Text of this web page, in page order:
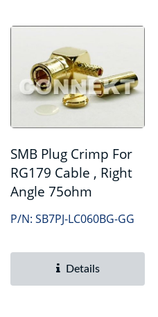
SMB Plug Crimp For
RG179 Cable , Right
Angle 75ohm
P/N: SB7PJ-LC060BG-GG
Details